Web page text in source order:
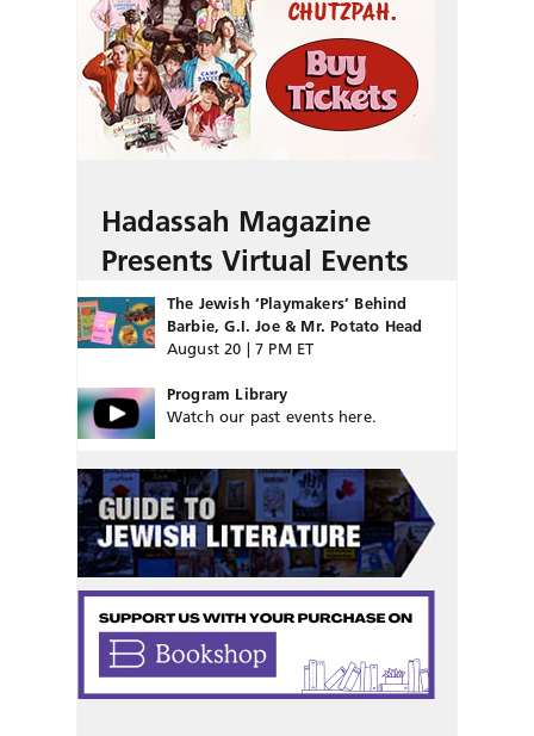
Hadassah Magazine
Presents Virtual Events
The Jewish ‘Playmakers’ Behind
Barbie, G.I. Joe & Mr. Potato Head
August 20 | 7 PM ET
Program Library
Watch our past events here.